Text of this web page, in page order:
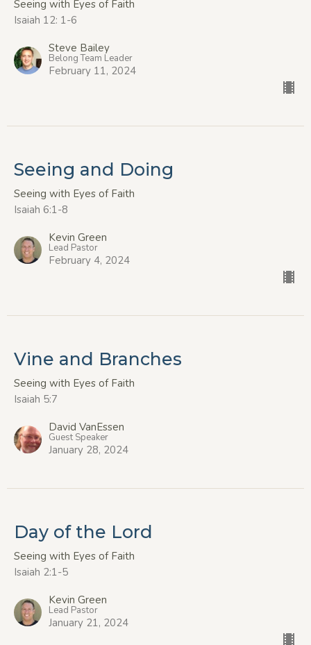
Seeing with Eyes of Faith
Isaiah 12: 1-6
Steve Bailey
Belong Team Leader
February 11, 2024
Seeing and Doing
Seeing with Eyes of Faith
Isaiah 6:1-8
Kevin Green
Lead Pastor
February 4, 2024
Vine and Branches
Seeing with Eyes of Faith
Isaiah 5:7
David VanEssen
Guest Speaker
January 28, 2024
Day of the Lord
Seeing with Eyes of Faith
Isaiah 2:1-5
Kevin Green
Lead Pastor
January 21, 2024